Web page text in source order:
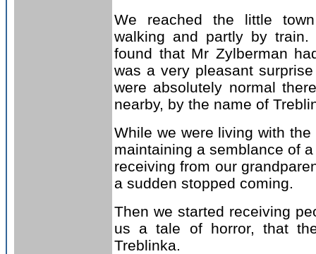
We reached the little
walking and partly by
found that Mr Zylberman
was a very pleasant
were absolutely normal
nearby, by the name of
While we were living with
maintaining a semblance of
receiving from our
a sudden stopped coming.
Then we started receiving
us a tale of horror, that
Treblinka.